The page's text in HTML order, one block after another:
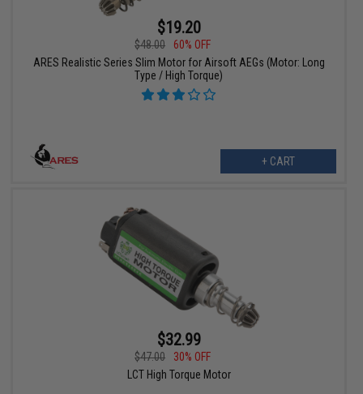
$19.20
$48.00
60% OFF
ARES Realistic Series Slim Motor for Airsoft AEGs (Motor: Long
Type / High Torque)
+ CART
$32.99
$47.00
30% OFF
LCT High Torque Motor